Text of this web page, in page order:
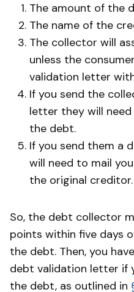
The amount of the
The name of the
The collector will
unless the
validation letter
If you send the
letter they will
the debt.
If you send them a
will need to mail
the original creditor.
So, the debt collector
points within five days
the debt. Then, you
debt validation letter if
the debt, as outlined in